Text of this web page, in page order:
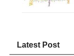
Latest Post